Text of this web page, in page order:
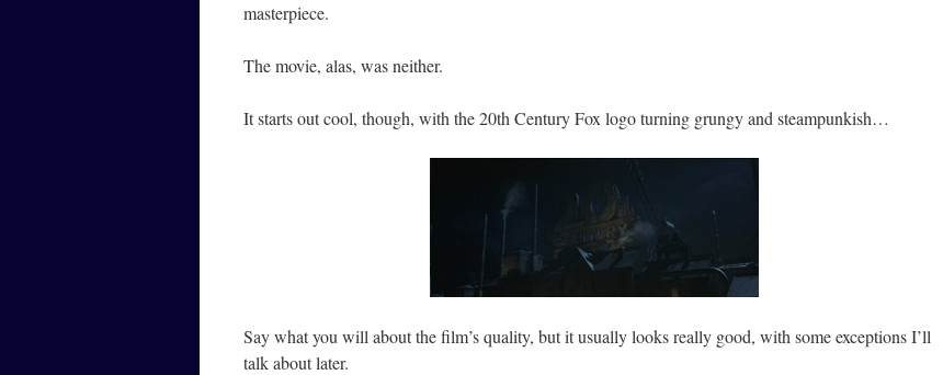
masterpiece.
The movie, alas, was neither.
It starts out cool, though, with the 20th Century Fox logo turning grungy and steampunkish…
Say what you will about the film’s quality, but it usually looks really good, with some exceptions I’ll
talk about later.